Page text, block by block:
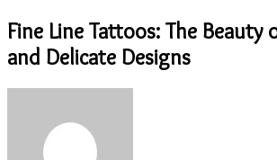
Fine Line Tattoos: The
and Delicate Designs